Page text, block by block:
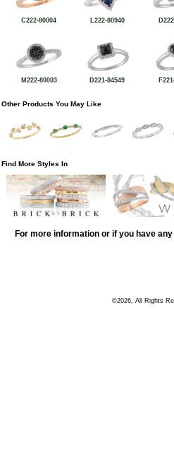
C222-80004 L222-80940
M222-80003 D221-84549
Other Products You May Like
Find More Styles In
For more information or if you have
©2026, All Rights